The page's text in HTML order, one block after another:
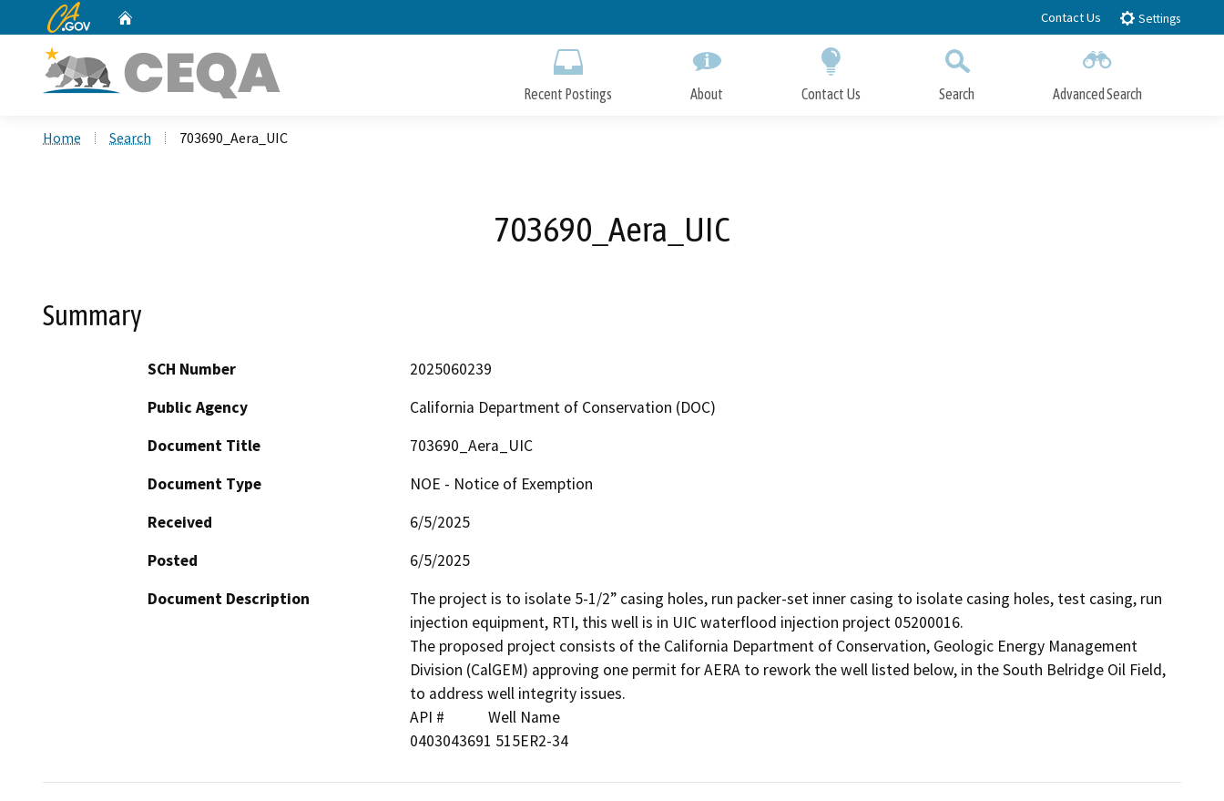
to
CA.gov Contact Us Settings
Recent Postings About Contact Us Search Advanced Search
Home Search 703690_Aera_UIC
703690_Aera_UIC
Summary
SCH Number
2025060239
Public Agency
California Department of Conservation (DOC)
Document Title
703690_Aera_UIC
Document Type
NOE - Notice of Exemption
Received
6/5/2025
Posted
6/5/2025
Document Description
The project is to isolate 5-1/2” casing holes, run packer-set inner casing to isolate casing holes, test casing, run
injection equipment, RTI, this well is in UIC waterflood injection project 05200016.
The proposed project consists of the California Department of Conservation, Geologic Energy Management
Division (CalGEM) approving one permit for AERA to rework the well listed below, in the South Belridge Oil Field,
to address well integrity issues.
API #            Well Name
0403043691 515ER2-34